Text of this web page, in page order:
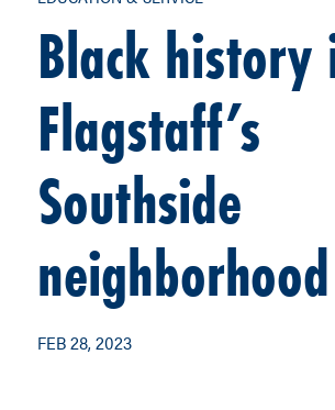
Black history
Flagstaff’s
Southside
neighborhood
FEB 28, 2023